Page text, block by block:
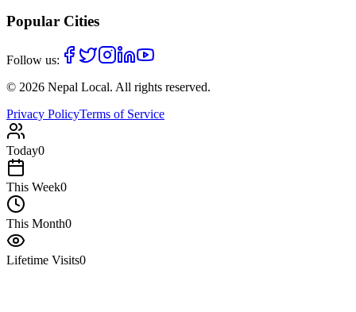
Popular Cities
Follow us:
© 2026 Nepal Local. All rights reserved.
Privacy PolicyTerms of Service
Today0
This Week0
This Month0
Lifetime Visits0